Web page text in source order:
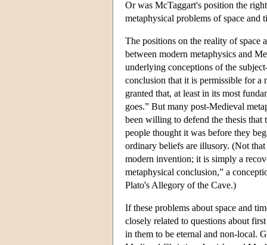
Or was McTaggart's position the
metaphysical problems of space and
The positions on the reality of space
between modern metaphysics and
underlying conceptions of the
conclusion that it is permissible for
granted that, at least in its most
goes.” But many post-Medieval
been willing to defend the thesis
people thought it was before they
ordinary beliefs are illusory. (Not
modern invention; it is simply a
metaphysical conclusion,” a
Plato's Allegory of the Cave.)
If these problems about space and
closely related to questions about
in them to be eternal and non-local.